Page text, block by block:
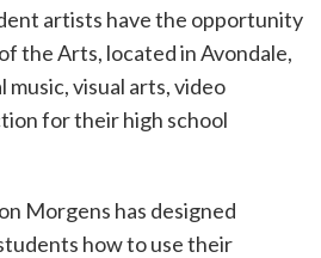
artists have the opportunity
the Arts, located in Avondale,
visual arts, video
for their high school
Morgens has designed
how to use their